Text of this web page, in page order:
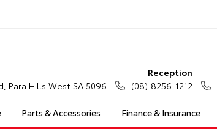
Parts & Accessories Finance & Insurance
Para Hills West SA 5096
Reception
(08) 8256 1212